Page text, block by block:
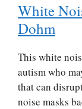
White
Dohm
This white
autism who
that can
noise masks